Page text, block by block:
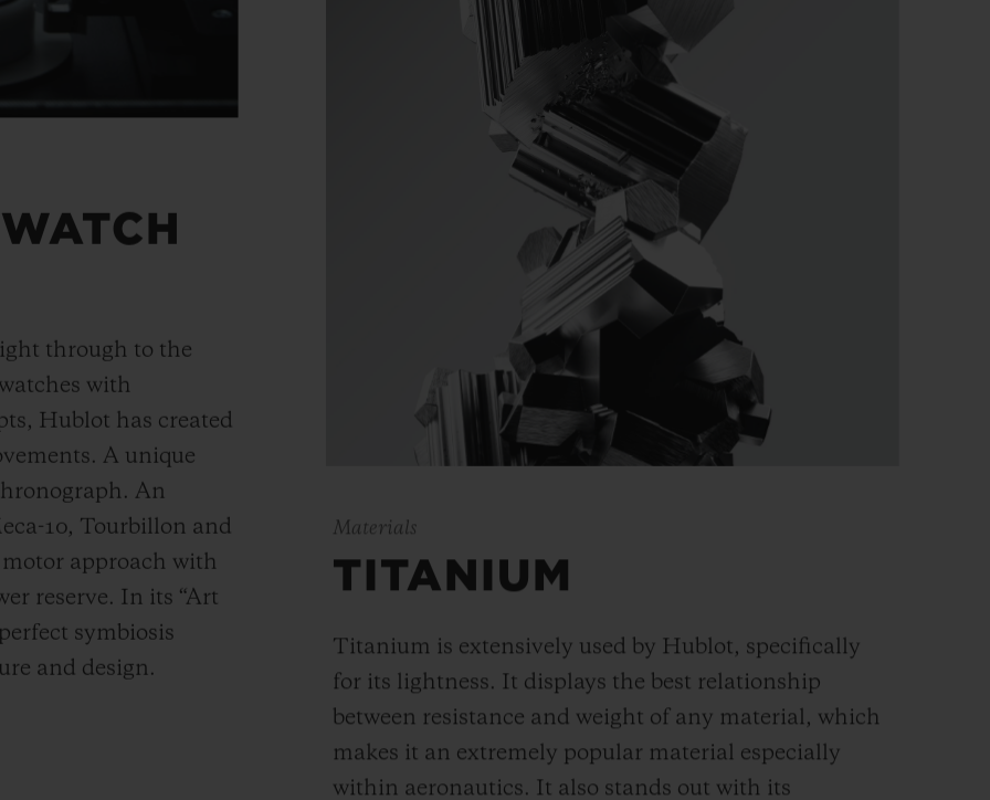
through to the
with
Hublot has created
A unique
An
10, Tourbillon and
approach with
reserve. In its “Art
symbiosis
and design.
Materials
TITANIUM
Titanium is extensively used by Hublot, specifically
for its lightness. It displays the best relationship
between resistance and weight of any material, which
makes it an extremely popular material especially
within aeronautics. It also stands out with its